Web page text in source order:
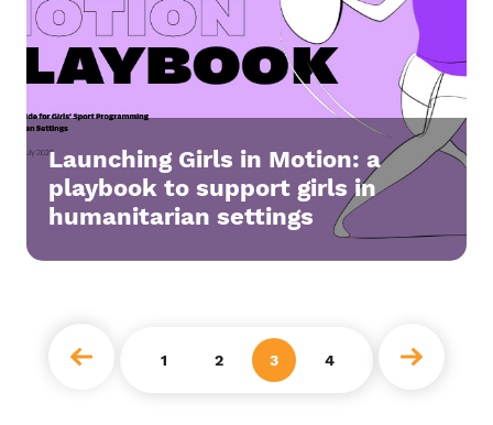
Launching Girls in Motion: a
playbook to support girls in
humanitarian settings
1 2 3 4